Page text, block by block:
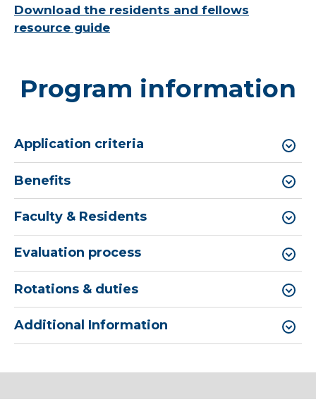
Download the residents and fellows
resource guide
Program information
Application criteria
Benefits
Faculty & Residents
Evaluation process
Rotations & duties
Additional Information